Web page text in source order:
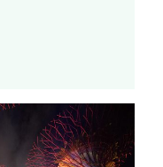
winning